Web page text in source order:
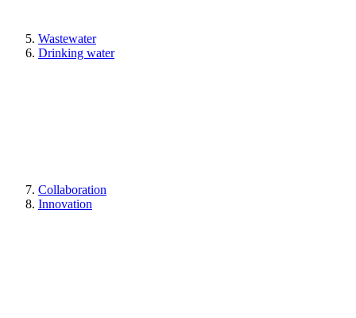
Wastewater
Drinking water
Collaboration
Innovation